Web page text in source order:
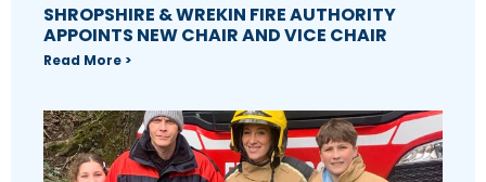
SHROPSHIRE & WREKIN FIRE AUTHORITY
APPOINTS NEW CHAIR AND VICE CHAIR
Read More >